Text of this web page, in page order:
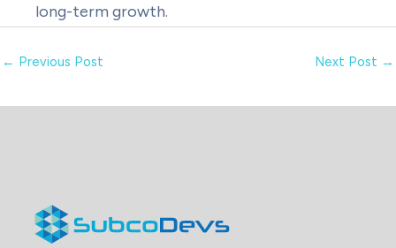
long-term growth.
← Previous Post Next Post →